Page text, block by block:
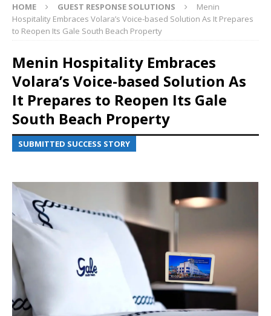
HOME GUEST RESPONSE SOLUTIONS
Menin
Hospitality Embraces Volara’s Voice-based Solution As It Prepares
to Reopen Its Gale South Beach Property
Menin Hospitality Embraces
Volara’s Voice-based Solution As
It Prepares to Reopen Its Gale
South Beach Property
SUBMITTED SUCCESS STORY